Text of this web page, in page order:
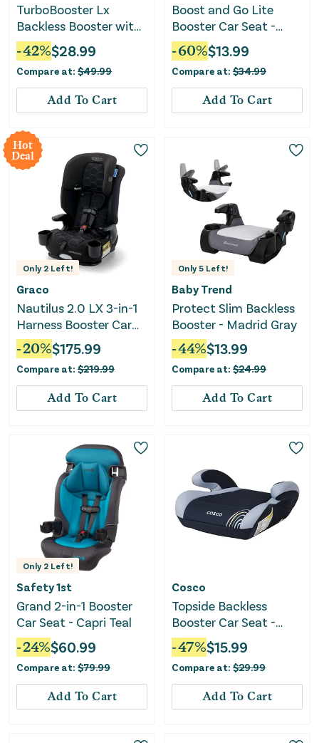
TurboBooster Lx
Backless Booster with
Latch - Rio
-42%$28.99
Compare at: $49.99
Add To Cart
Boost and Go Lite
Booster Car Seat -
Black
-60%$13.99
Compare at: $34.99
Add To Cart
Hot
Deal
Only 2 Left!
Graco
Nautilus 2.0 LX 3-in-1
Harness Booster Car
Seat - Hex
-20%$175.99
Compare at: $219.99
Add To Cart
Only 5 Left!
Baby Trend
Protect Slim Backless
Booster - Madrid Gray
-44%$13.99
Compare at: $24.99
Add To Cart
Only 2 Left!
Safety 1st
Grand 2-in-1 Booster
Car Seat - Capri Teal
-24%$60.99
Compare at: $79.99
Add To Cart
Cosco
Topside Backless
Booster Car Seat -
Rainbow
-47%$15.99
Compare at: $29.99
Add To Cart